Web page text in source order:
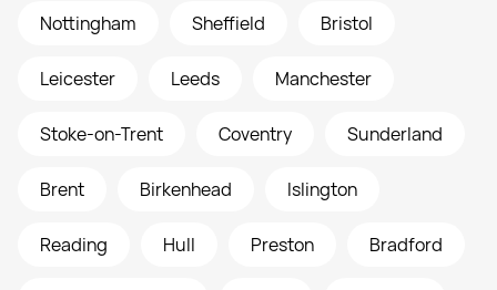
Nottingham Sheffield Bristol
Leicester Leeds Manchester
Stoke-on-Trent Coventry Sunderland
Brent Birkenhead Islington
Reading Hull Preston Bradford